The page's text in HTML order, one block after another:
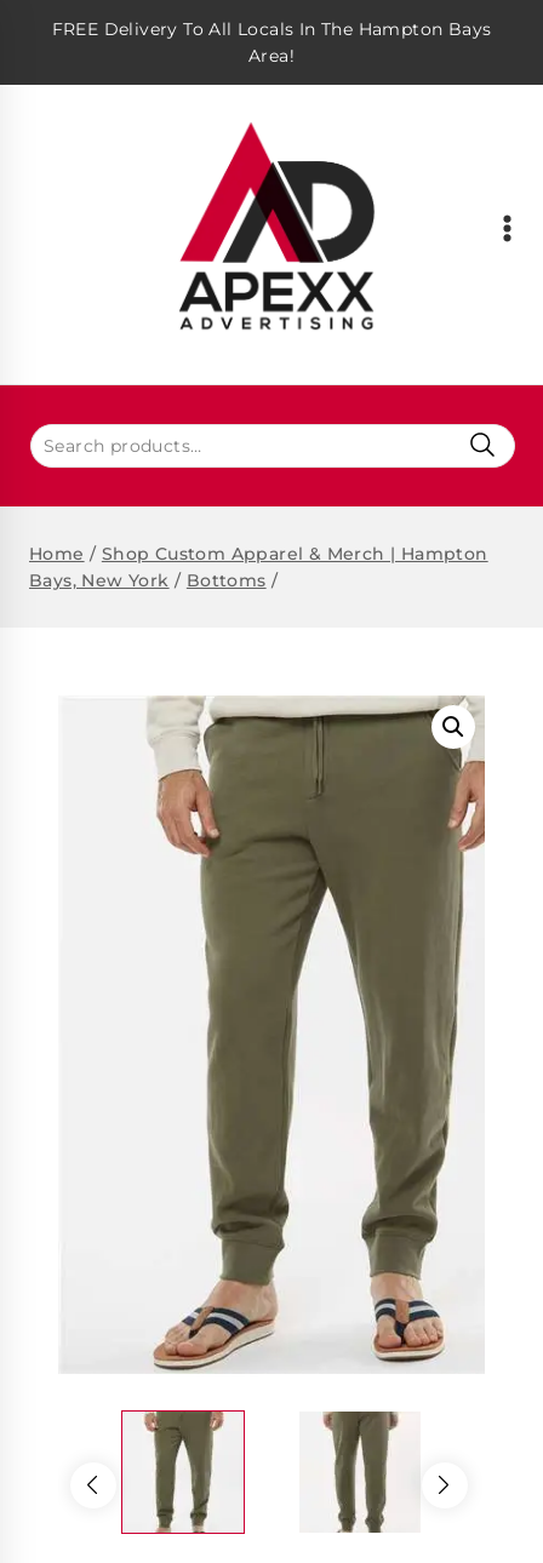
FREE Delivery To All Locals In The Hampton Bays
Area!
Home / Shop Custom Apparel & Merch | Hampton
Bays, New York / Bottoms /